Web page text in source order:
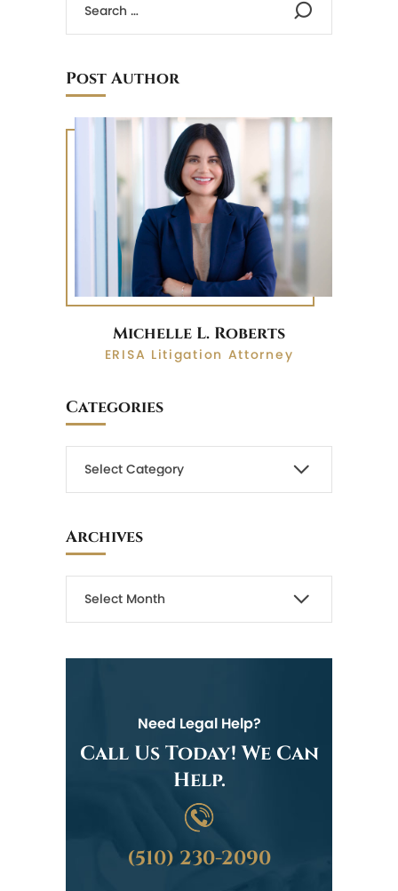
Post Author
Michelle L. Roberts
ERISA Litigation Attorney
Categories
Archives
Need Legal Help?
Call Us Today! We Can
Help.
(510) 230-2090